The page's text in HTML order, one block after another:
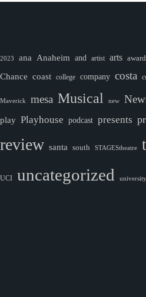
2023 ana Anaheim and artist arts
Chance coast college company costa
Maverick mesa Musical new
play Playhouse podcast presents
review santa south STAGEStheatre
UCI uncategorized university